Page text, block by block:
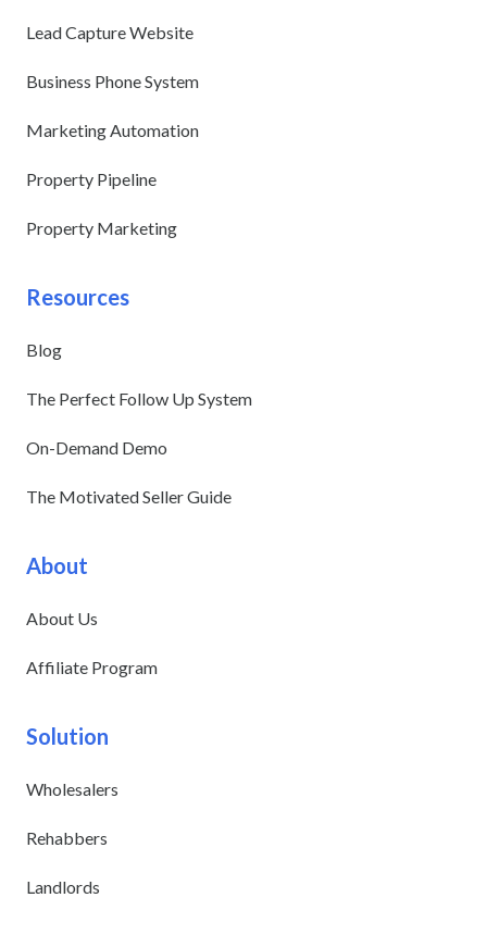
Lead Capture Website
Business Phone System
Marketing Automation
Property Pipeline
Property Marketing
Resources
Blog
The Perfect Follow Up System
On-Demand Demo
The Motivated Seller Guide
About
About Us
Affiliate Program
Solution
Wholesalers
Rehabbers
Landlords